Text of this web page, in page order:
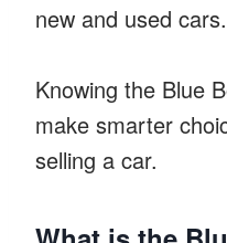
new and used cars.
Knowing the Blue
make smarter
selling a car.